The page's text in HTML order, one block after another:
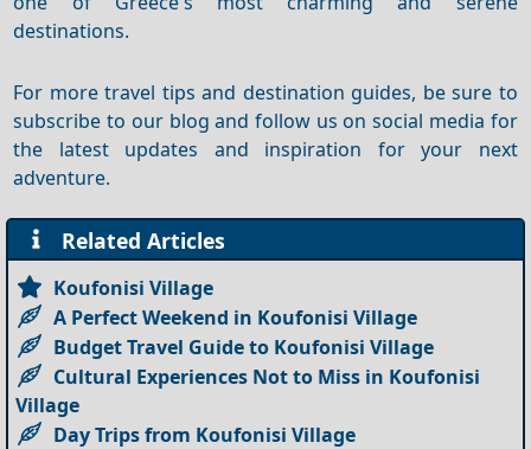
destinations.
For more travel tips and destination guides, be sure to
subscribe to our blog and follow us on social media for
the latest updates and inspiration for your next
adventure.
Related Articles
Koufonisi Village
A Perfect Weekend in Koufonisi Village
Budget Travel Guide to Koufonisi Village
Cultural Experiences Not to Miss in Koufonisi
Village
Day Trips from Koufonisi Village